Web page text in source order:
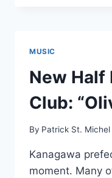
MUSIC
New Half
Club:
By Patrick St. Michel
Kanagawa
moment. Many